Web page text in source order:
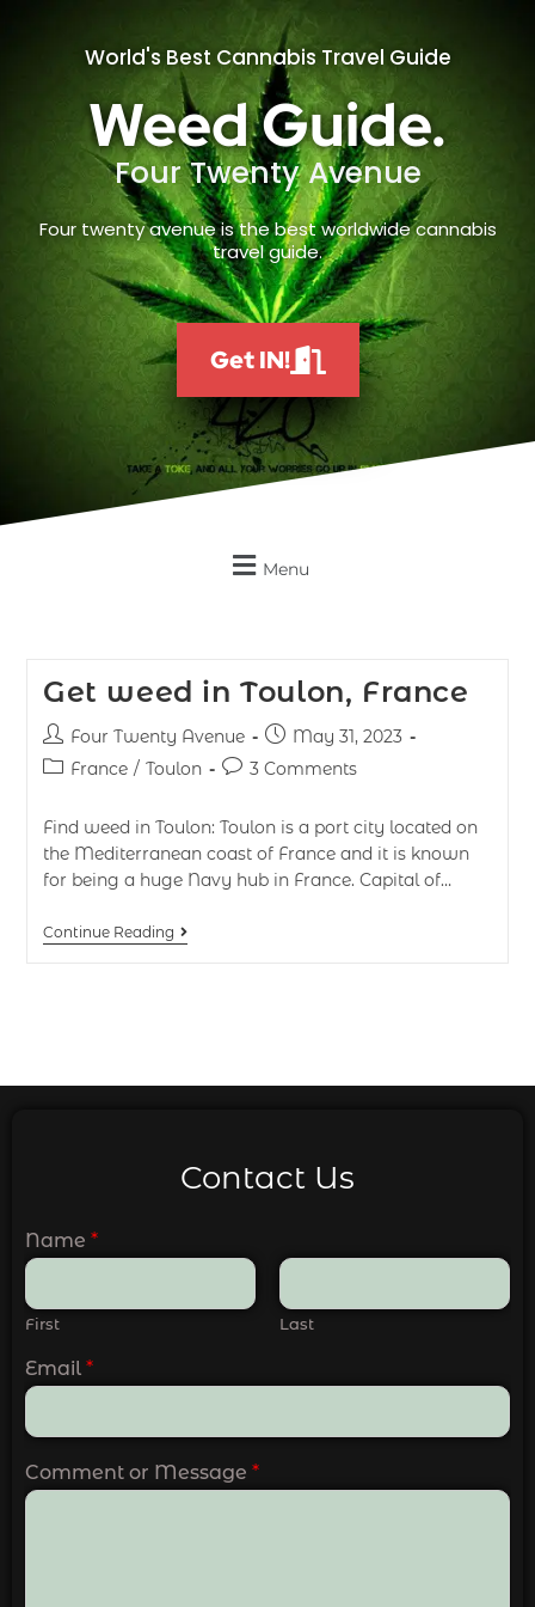
World's Best Cannabis Travel Guide
Weed Guide.
Four Twenty Avenue
Four twenty avenue is the best worldwide cannabis
travel guide.
Get IN!
Menu
Get weed in Toulon, France
Four Twenty Avenue
May 31, 2023
France / Toulon 3 Comments
Find weed in Toulon: Toulon is a port city located on
the Mediterranean coast of France and it is known
for being a huge Navy hub in France. Capital of…
Continue Reading
Contact Us
Name *
First Last
Email *
Comment or Message *